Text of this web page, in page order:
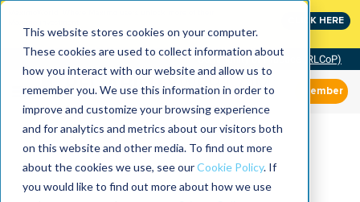
This website stores cookies on your computer.
These cookies are used to collect information about
how you interact with our website and allow us to
remember you. We use this information in order to
improve and customize your browsing experience
and for analytics and metrics about our visitors both
on this website and other media. To find out more
about the cookies we use, see ourCookie Policy. If
you would like to find out more about how we use
CLICK HERE
Community of Practice (RLCoP)
Member